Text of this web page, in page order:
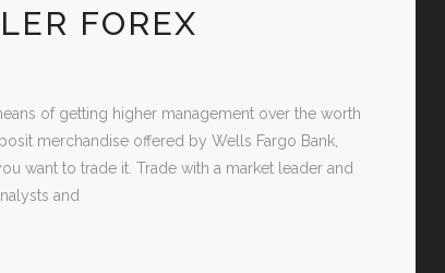
FOREX
of getting higher management over the worth
merchandise offered by Wells Fargo Bank,
want to trade it. Trade with a market leader and
and